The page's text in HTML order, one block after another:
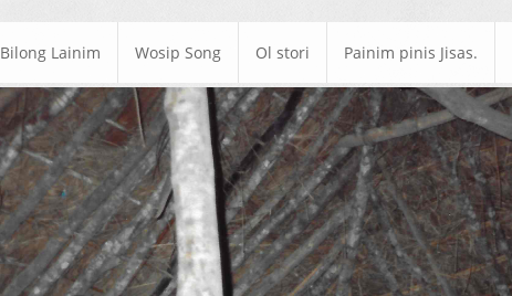
Bilong Lainim Wosip Song Ol stori Painim pinis Jisas.